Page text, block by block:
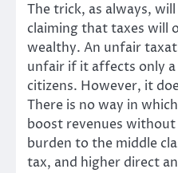
The trick, as always,
claiming that taxes will
wealthy. An unfair
unfair if it affects only
citizens. However, it
There is no way in
boost revenues without
burden to the middle
tax, and higher direct